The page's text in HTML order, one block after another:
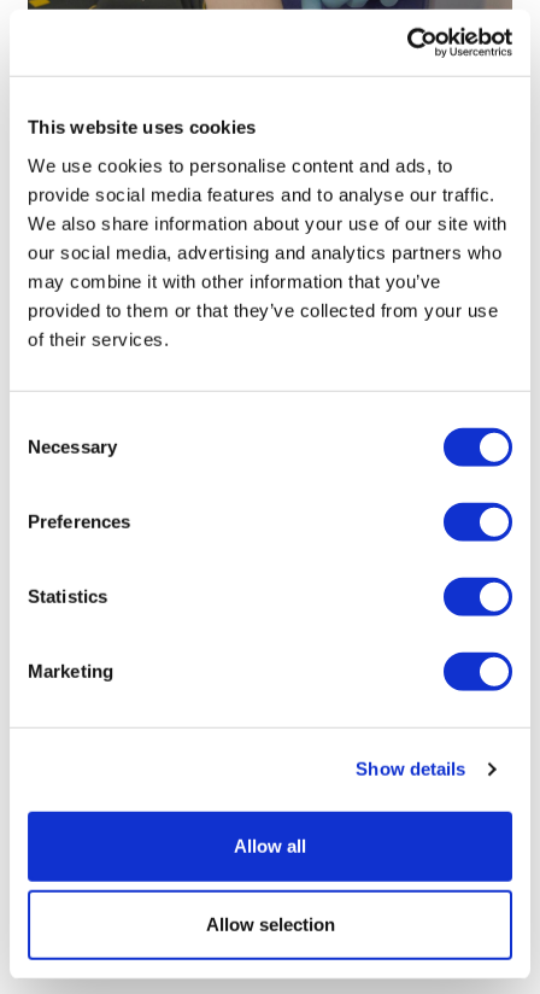
This website uses cookies
We use cookies to personalise content and ads, to
provide social media features and to analyse our traffic.
We also share information about your use of our site with
our social media, advertising and analytics partners who
may combine it with other information that you’ve
provided to them or that they’ve collected from your use
of their services.
Selection
Necessary
Preferences
Statistics
Marketing
Show details
Allow all
Allow selection
'universal' vaccine